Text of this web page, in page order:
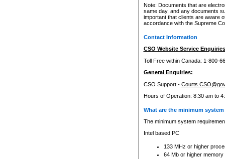
Note: Documents that are
same day, and any documents
important that clients are aware
accordance with the Supreme
Contact Information
CSO Website Service
Toll Free within Canada: 1-800-
General Enquiries:
CSO Support -
Hours of Operation: 8:30 am to
What are the minimum
The minimum system
Intel based PC
133 MHz or higher
64 Mb or higher memory